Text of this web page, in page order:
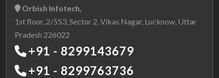
Orbish Infotech,
1st floor, 2/553, Sector 2, Vikas Nagar, Lucknow, Uttar
Pradesh 226022
+91 - 8299143679
+91 - 8299763736